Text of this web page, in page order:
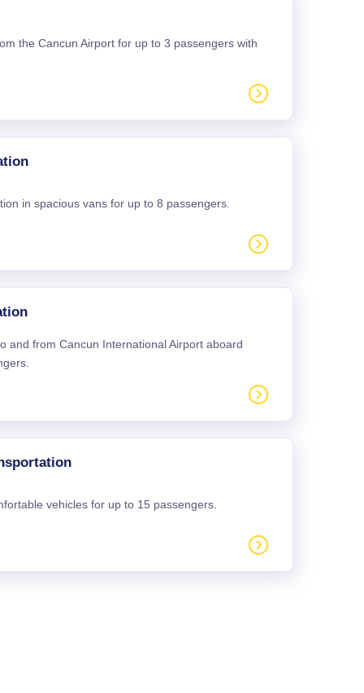
the Cancun Airport for up to 3 passengers with
in spacious vans for up to 8 passengers.
and from Cancun International Airport aboard
vehicles for up to 15 passengers.